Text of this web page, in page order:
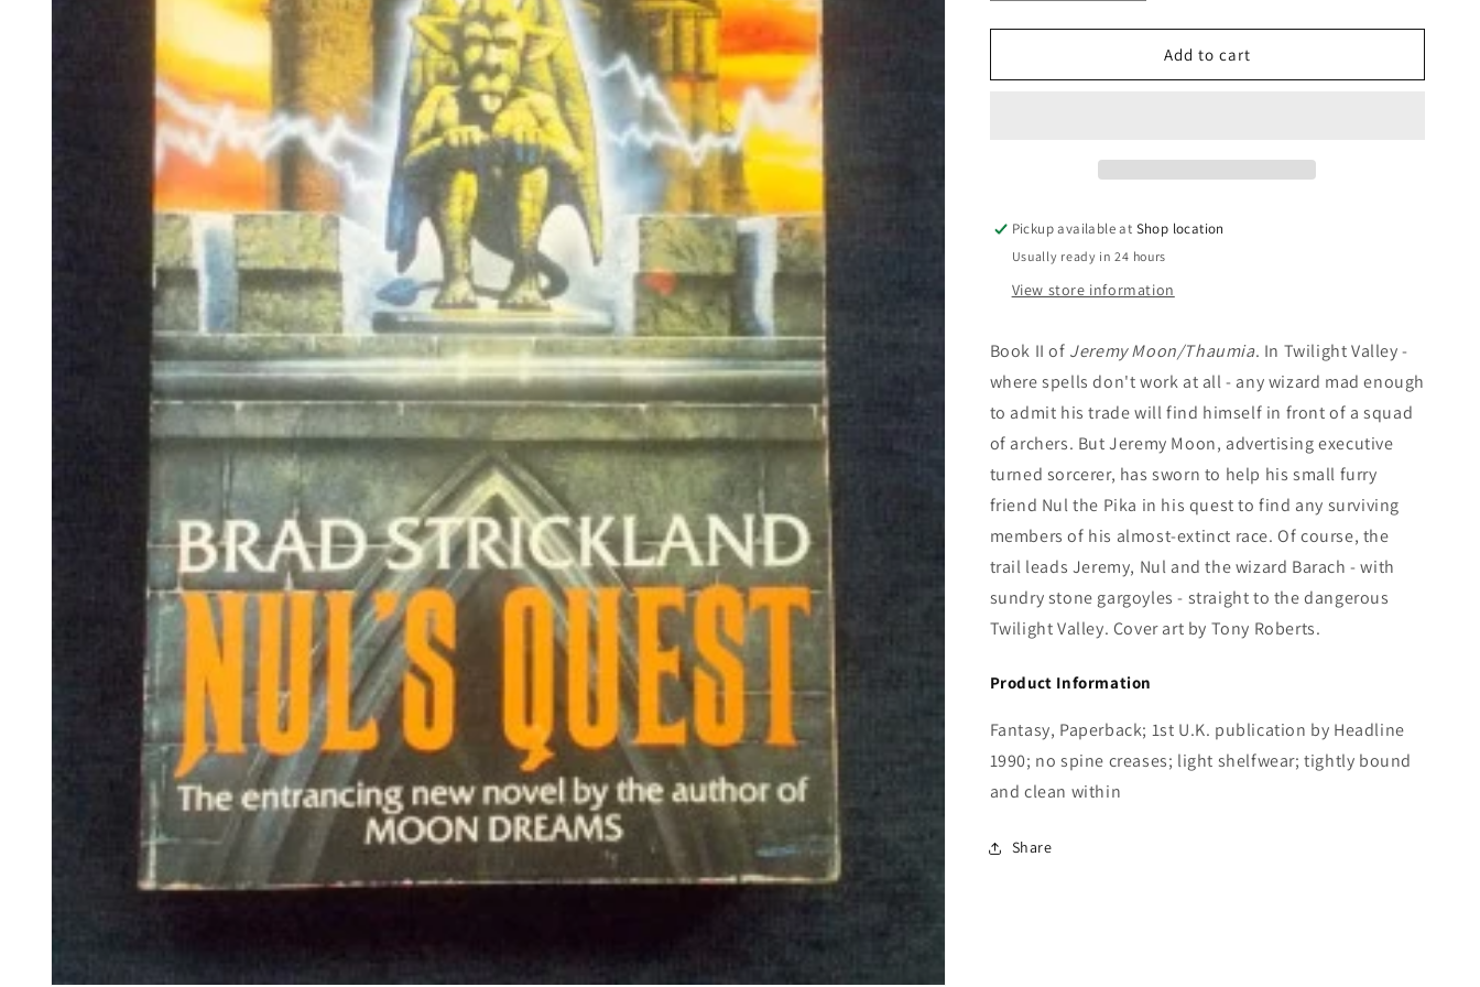
quantity
for
Quest:
quantity
for
Nul&#39;s
Quest:
Add to cart
Pickup available at Shop location
Usually ready in 24 hours
View store information
Book II of Jeremy Moon/Thaumia. In Twilight Valley -
where spells don't work at all - any wizard mad enough
to admit his trade will find himself in front of a squad
of archers. But Jeremy Moon, advertising executive
turned sorcerer, has sworn to help his small furry
friend Nul the Pika in his quest to find any surviving
members of his almost-extinct race. Of course, the
trail leads Jeremy, Nul and the wizard Barach - with
sundry stone gargoyles - straight to the dangerous
Twilight Valley. Cover art by Tony Roberts.
Product Information
Fantasy, Paperback; 1st U.K. publication by Headline
1990; no spine creases; light shelfwear; tightly bound
and clean within
Share